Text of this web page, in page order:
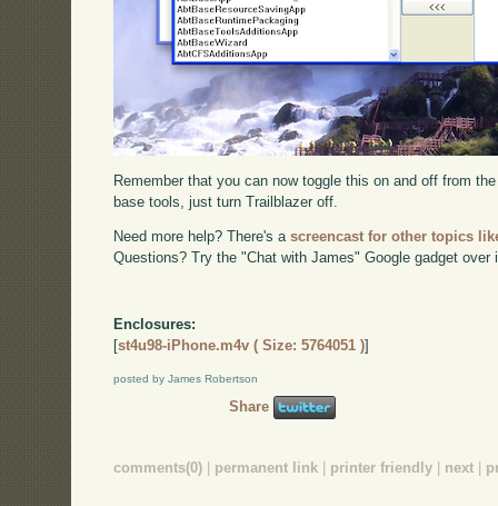
Remember that you can now toggle this on and off from
base tools, just turn Trailblazer off.
Need more help? There's ascreencast for other topics
Questions? Try the "Chat with James" Google gadget over
Enclosures:
[st4u98-iPhone.m4v ( Size: 5764051 )]
posted by James Robertson
Share
comments(0) | permanent link | printer friendly | next |